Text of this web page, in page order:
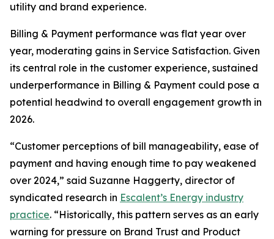
utility and brand experience.
Billing & Payment performance was flat year over
year, moderating gains in Service Satisfaction. Given
its central role in the customer experience, sustained
underperformance in Billing & Payment could pose a
potential headwind to overall engagement growth in
2026.
“Customer perceptions of bill manageability, ease of
payment and having enough time to pay weakened
over 2024,” said Suzanne Haggerty, director of
syndicated research in Escalent’s Energy industry
practice. “Historically, this pattern serves as an early
warning for pressure on Brand Trust and Product